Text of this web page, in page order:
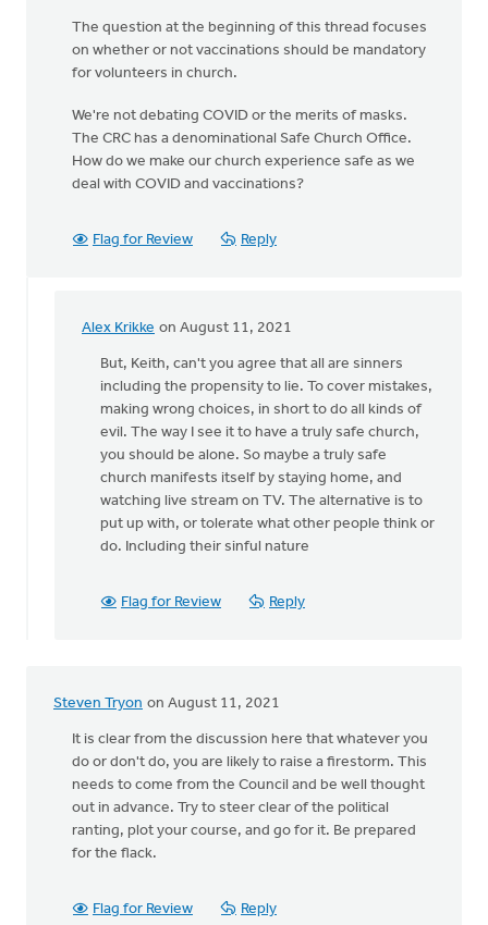
The question at the beginning of this thread focuses
on whether or not vaccinations should be mandatory
for volunteers in church.
We're not debating COVID or the merits of masks.
The CRC has a denominational Safe Church Office.
How do we make our church experience safe as we
deal with COVID and vaccinations?
Flag for Review Reply
Alex Krikke on August 11, 2021
In
reply
You
raise
good
point,
Keith
But, Keith, can't you agree that all are sinners
including the propensity to lie. To cover mistakes,
making wrong choices, in short to do all kinds of
evil. The way I see it to have a truly safe church,
you should be alone. So maybe a truly safe
church manifests itself by staying home, and
watching live stream on TV. The alternative is to
put up with, or tolerate what other people think or
do. Including their sinful nature
Flag for Review Reply
Steven Tryon on August 11, 2021
It is clear from the discussion here that whatever you
do or don't do, you are likely to raise a firestorm. This
needs to come from the Council and be well thought
out in advance. Try to steer clear of the political
ranting, plot your course, and go for it. Be prepared
for the flack.
Flag for Review Reply